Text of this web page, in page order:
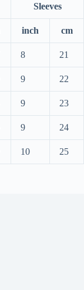
Sleeves
inch cm
8 21
9 22
9 23
9 24
10 25